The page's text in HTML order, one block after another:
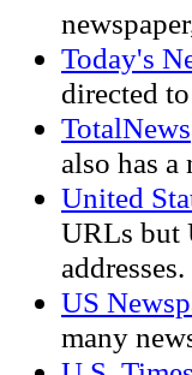
Today's
directed
TotalNews
also has a
United
URLs but
addresses.
US
many